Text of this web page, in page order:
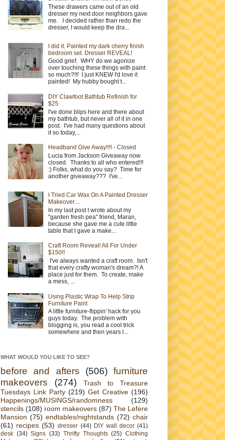
These drawers came out of an old
dresser my next door neighbors gave
me. I decided rather than redo the
dresser, I would keep the dra...
I did it. Painted my dark cherry finish
bedroom set. Dresser REVEAL!
Good grief. WHY do we agonize
over touching these things with paint
so much?!!! I just KNEW I'd love it
painted! My hubby bought t...
DIY Clawfoot Bathtub Refinish for
$25
I've done blips here and there about
my bathtub, but never all of it in one
post. I've had many questions about
it so today,...
Headband Give Away!!!! - Closed
Lucia from Jackson Giveaway now
closed. Thanks to all who entered!!!
:) Folks, what do you say? Time for
another giveaway??? I've...
I Tried Car Wax On A Painted Dresser
Makeover....
In my last post I wrote about my
"garden fresh pea" friend, Maran,
because she gave me a cute little
table that I gave a make...
Craft Room Reveal! All For Under
$150!!
I've always wanted a craft room. Isn't
that every crafty woman's dream?! A
place just for them. To create, make
a mess, ...
Using Plastic Wrap To Help Strip
Furniture Paint
A little furniture-flippin' hack for you
guys today. The problem with
blogging is, you read a cool trick
somewhere and then years l...
WHAT WOULD YOU LIKE TO SEE?
before and afters (506) furniture
makeovers
(274)
Trash to Treasure
Tuesdays Link Party (219) Get Creative (196)
Happenings/MUSINGS/randomness
(129)
stencils (108) room makeovers (87) The Lefere
Mansion (75) endtables/nightstands (72) chair
(61) recipes (53) dresser (44) DIY wall decor (41)
desk (34) Signs (33) Thrifty Thoughts (25) Clothing